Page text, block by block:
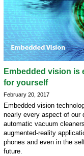
Embedded vision is
for yourself
February 20, 2017
Embedded vision
nearly every aspect of our
automatic vacuum
augmented-reality
phones and even in the
future.